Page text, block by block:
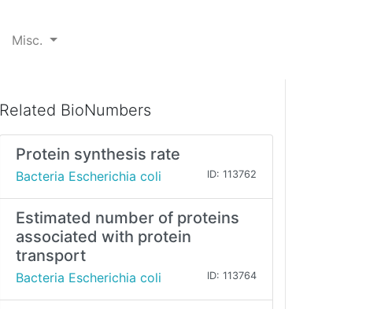
Misc.
Related BioNumbers
Protein synthesis rate
Bacteria Escherichia coli ID: 113762
Estimated number of proteins
associated with protein
transport
Bacteria Escherichia coli ID: 113764